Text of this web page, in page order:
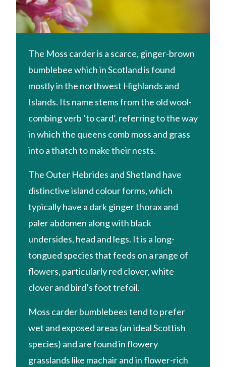
The Moss carder is a scarce, ginger-brown
bumblebee which in Scotland is found
mostly in the northwest Highlands and
Islands. Its name stems from the old wool-
combing verb ‘to card’, referring to the way
in which the queens comb moss and grass
into a thatch to make their nests.
The Outer Hebrides and Shetland have
distinctive island colour forms, which
typically have a dark ginger thorax and
paler abdomen along with black
undersides, head and legs. It is a long-
tongued species that feeds on a range of
flowers, particularly red clover, white
clover and bird’s foot trefoil.
Moss carder bumblebees tend to prefer
wet and exposed areas (an ideal Scottish
species) and are found in flowery
grasslands like machair and in flower-rich